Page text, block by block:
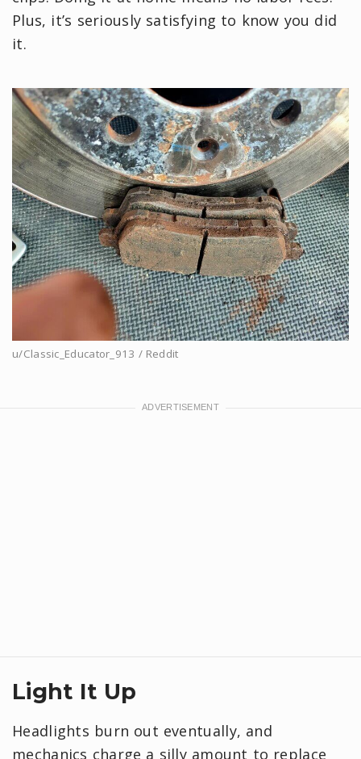
Plus, it’s seriously satisfying to know you did
it.
u/Classic_Educator_913 / Reddit
Light It Up
Headlights burn out eventually, and
mechanics charge a silly amount to replace